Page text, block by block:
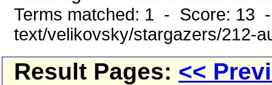
Terms matched: 1 - Score: 13
text/velikovsky/stargazers/212-
Result Pages: <<